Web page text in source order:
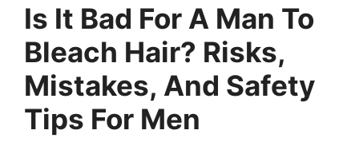
Is It Bad For A Man To
Bleach Hair? Risks,
Mistakes, And Safety
Tips For Men